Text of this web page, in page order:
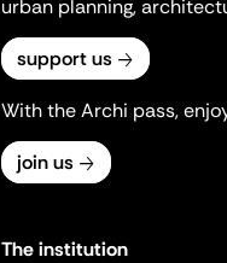
urban planning,
support us
With the Archi pass,
join us
The institution